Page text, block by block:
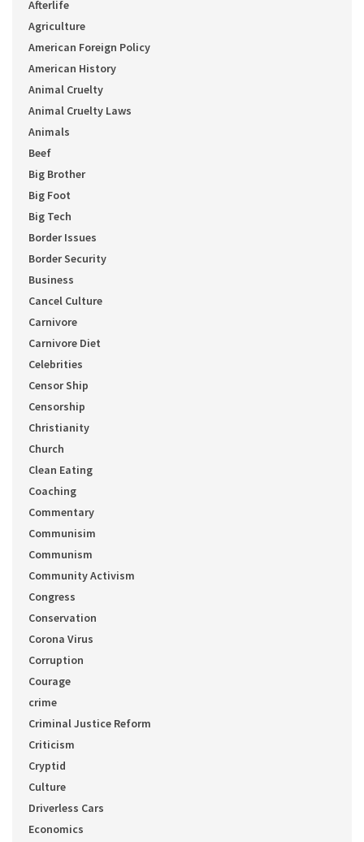
Afterlife
Agriculture
American Foreign Policy
American History
Animal Cruelty
Animal Cruelty Laws
Animals
Beef
Big Brother
Big Foot
Big Tech
Border Issues
Border Security
Business
Cancel Culture
Carnivore
Carnivore Diet
Celebrities
Censor Ship
Censorship
Christianity
Church
Clean Eating
Coaching
Commentary
Communisim
Communism
Community Activism
Congress
Conservation
Corona Virus
Corruption
Courage
crime
Criminal Justice Reform
Criticism
Cryptid
Culture
Driverless Cars
Economics